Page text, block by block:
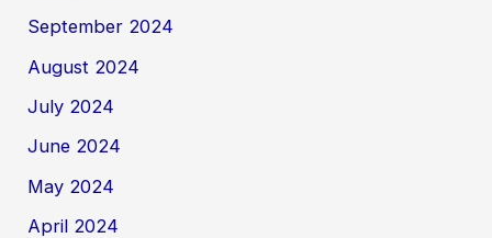
September 2024
August 2024
July 2024
June 2024
May 2024
April 2024